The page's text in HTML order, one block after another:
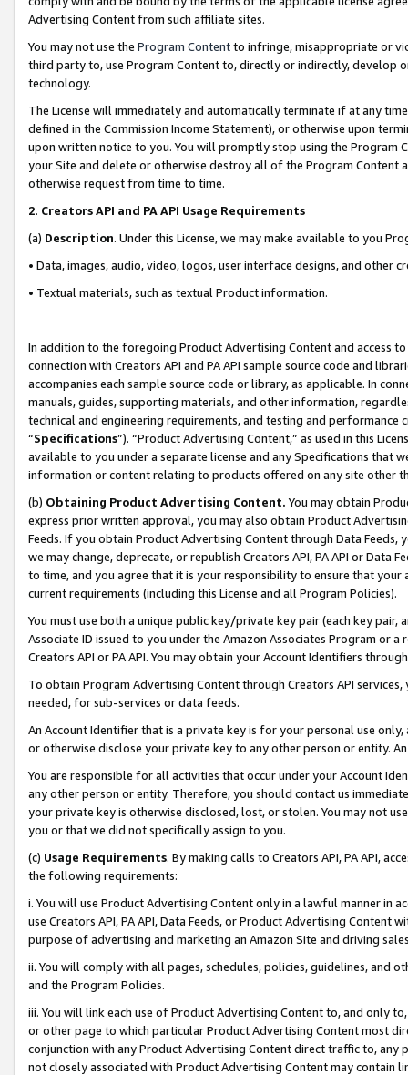
Advertising Content from such affiliate sites.
You may not use the Program Contentto infringe, misappropriate or
third party to, use Program Content to, directly or indirectly, develop
technology.
The License will immediately and automatically terminate if at any
defined in the Commission Income Statement), or otherwise upon
upon written notice to you. You will promptly stop using the Program
your Site and delete or otherwise destroy all of the Program Content
otherwise request from time to time.
2. Creators API and PA API Usage Requirements
(a) Description. Under this License, we may make available to you
• Data, images, audio, video, logos, user interface designs, and other
• Textual materials, such as textual Product information.
In addition to the foregoing Product Advertising Content and access
connection with Creators API and PA API sample source code and
accompanies each sample source code or library, as applicable. In
manuals, guides, supporting materials, and other information,
technical and engineering requirements, and testing and
“Specifications”). “Product Advertising Content,” as used in this
available to you under a separate license and any Specifications that
information or content relating to products offered on any site other
(b) Obtaining Product Advertising Content. You may obtain
express prior written approval, you may also obtain Product
Feeds. If you obtain Product Advertising Content through Data Feeds,
we may change, deprecate, or republish Creators API, PA API or Data
to time, and you agree that it is your responsibility to ensure that your
current requirements (including this License and all Program Policies).
You must use both a unique public key/private key pair (each key pair,
Associate ID issued to you under the Amazon Associates Program or
Creators API or PA API. You may obtain your Account Identifiers
To obtain Program Advertising Content through Creators API
needed, for sub-services or data feeds.
An Account Identifier that is a private key is for your personal use
or otherwise disclose your private key to any other person or entity.
You are responsible for all activities that occur under your Account
any other person or entity. Therefore, you should contact us
your private key is otherwise disclosed, lost, or stolen. You may not
you or that we did not specifically assign to you.
(c) Usage Requirements. By making calls to Creators API, PA API,
the following requirements:
i. You will use Product Advertising Content only in a lawful manner in
use Creators API, PA API, Data Feeds, or Product Advertising
purpose of advertising and marketing an Amazon Site and driving
ii. You will comply with all pages, schedules, policies, guidelines, and
and the Program Policies.
iii. You will link each use of Product Advertising Content to, and only
or other page to which particular Product Advertising Content most
conjunction with any Product Advertising Content direct traffic to,
not closely associated with Product Advertising Content may contain